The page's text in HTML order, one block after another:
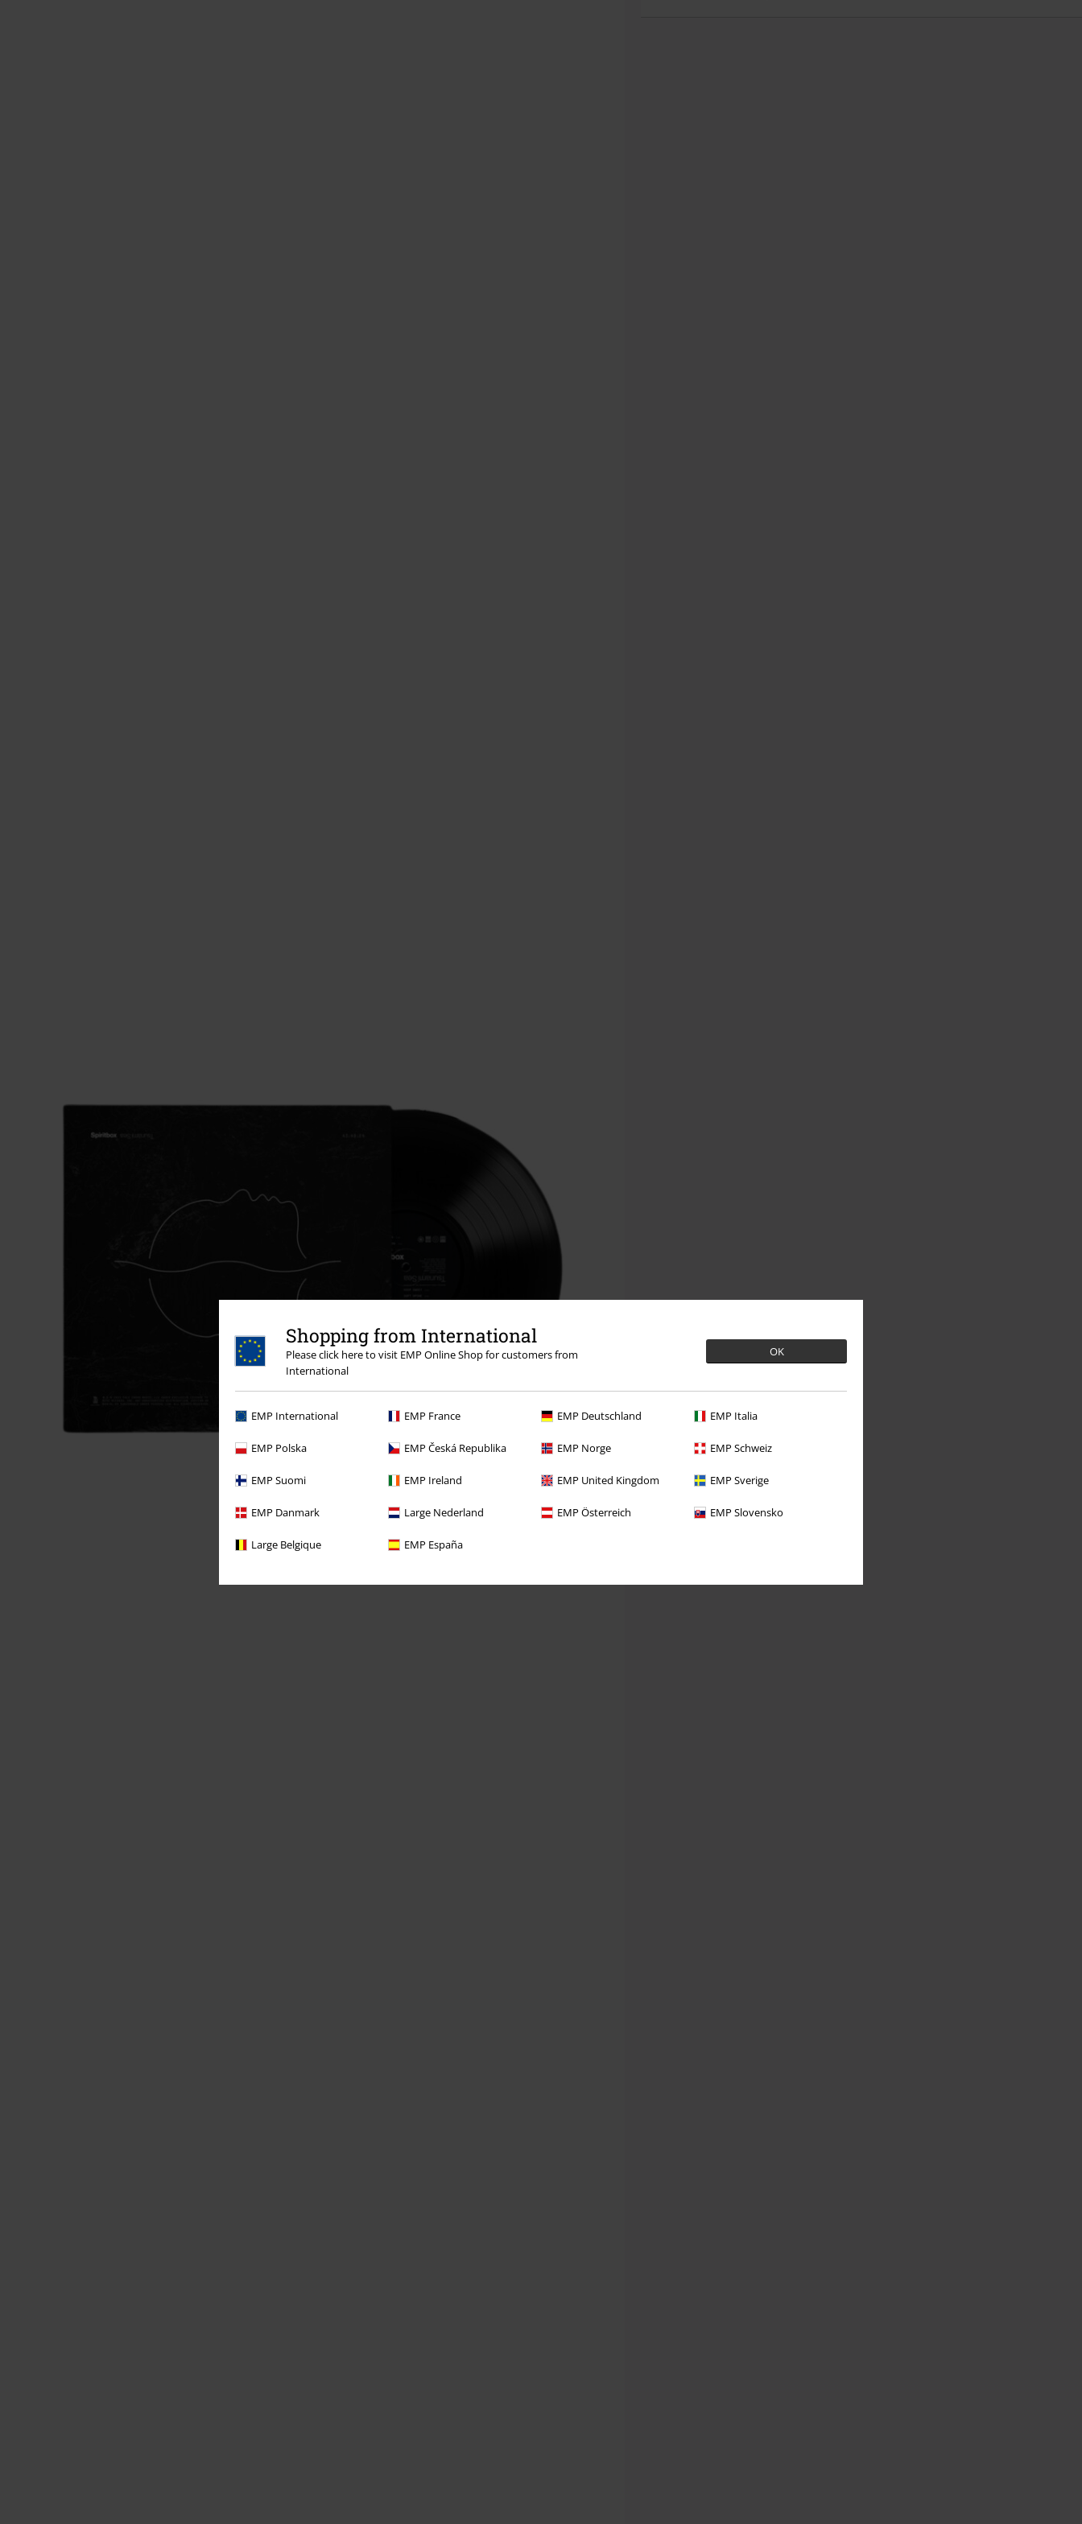
Shopping from International
Please click here to visit EMP Online Shop for customers from
International
OK
EMP International EMP France EMP Deutschland EMP Italia
EMP Polska EMP Česká Republika EMP Norge EMP Schweiz
EMP Suomi EMP Ireland EMP United Kingdom EMP Sverige
EMP Danmark Large Nederland EMP Österreich EMP Slovensko
Large Belgique EMP España